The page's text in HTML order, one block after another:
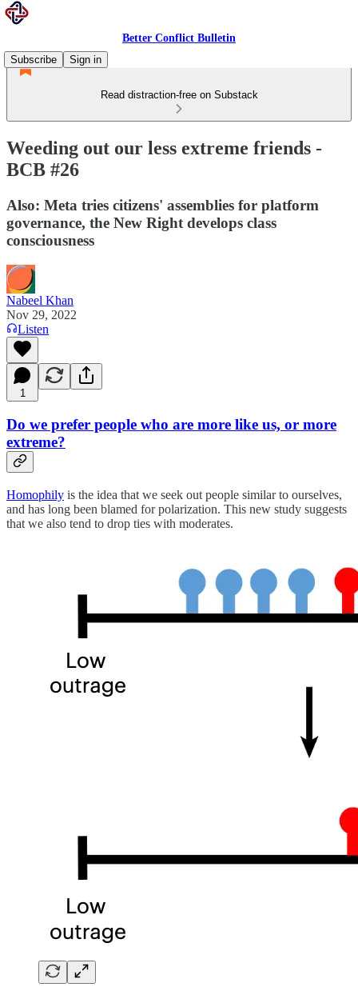
Better Conflict Bulletin
Subscribe
Sign in
Read distraction-free on Substack
Weeding out our less extreme friends -
BCB #26
Also: Meta tries citizens' assemblies for platform
governance, the New Right develops class
consciousness
Nabeel Khan
Nov 29, 2022
Listen
1
Do we prefer people who are more like us, or more
extreme?
Homophily is the idea that we seek out people similar to ourselves,
and has long been blamed for polarization. This new study suggests
that we also tend to drop ties with moderates.